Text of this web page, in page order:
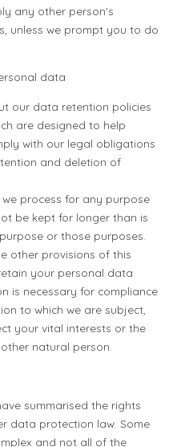
any other person's
unless we prompt you to do
data
our data retention policies
are designed to help
with our legal obligations
and deletion of
process for any purpose
be kept for longer than is
or those purposes.
other provisions of this
your personal data
is necessary for compliance
to which we are subject,
your vital interests or the
natural person.
summarised the rights
data protection law. Some
and not all of the